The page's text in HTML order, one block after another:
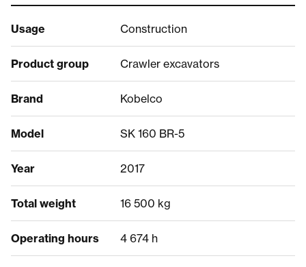
Usage Construction
Product group Crawler excavators
Brand Kobelco
Model SK 160 BR-5
Year 2017
Total weight 16 500 kg
Operating hours 4 674 h